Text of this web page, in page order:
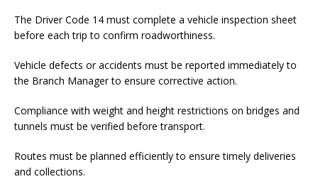
The Driver Code 14 must complete a vehicle inspection sheet
before each trip to confirm roadworthiness.
Vehicle defects or accidents must be reported immediately to
the Branch Manager to ensure corrective action.
Compliance with weight and height restrictions on bridges and
tunnels must be verified before transport.
Routes must be planned efficiently to ensure timely deliveries
and collections.